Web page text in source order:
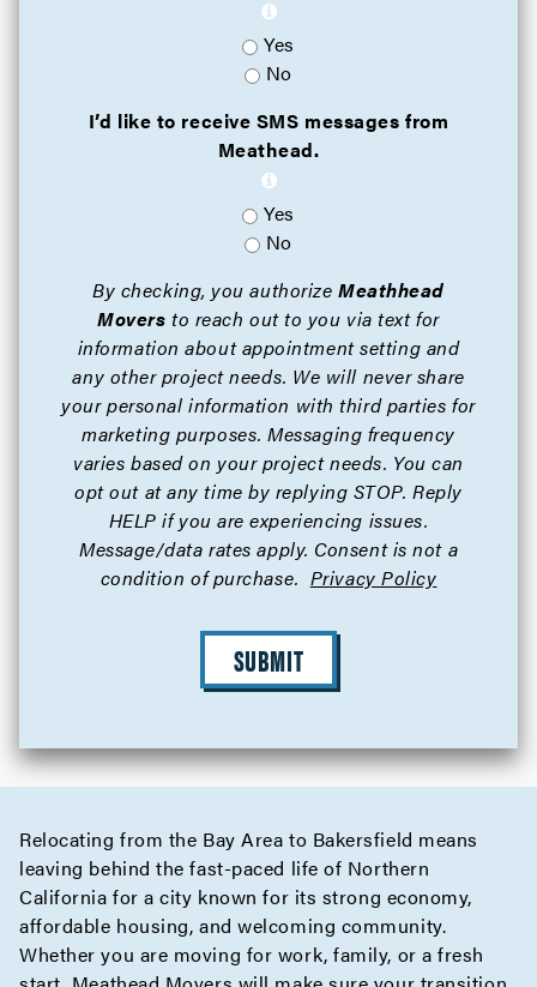
Yes
No
I’d like to receive SMS messages from
Meathead.
Yes
No
By checking, you authorize Meathhead
Movers to reach out to you via text for
information about appointment setting and
any other project needs. We will never share
your personal information with third parties for
marketing purposes. Messaging frequency
varies based on your project needs. You can
opt out at any time by replying STOP. Reply
HELP if you are experiencing issues.
Message/data rates apply. Consent is not a
condition of purchase. Privacy Policy
SUBMIT
Relocating from the Bay Area to Bakersfield means
leaving behind the fast-paced life of Northern
California for a city known for its strong economy,
affordable housing, and welcoming community.
Whether you are moving for work, family, or a fresh